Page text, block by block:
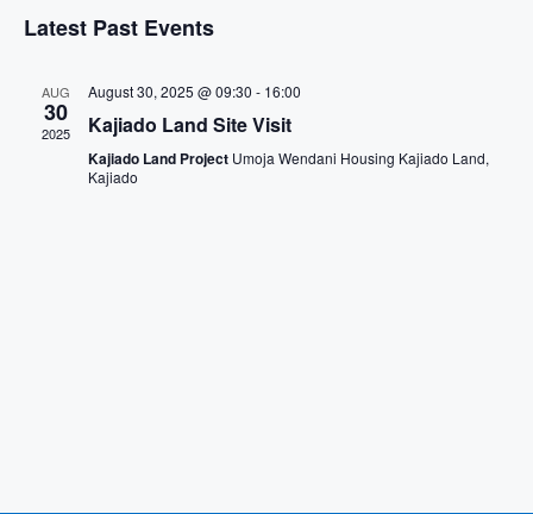
date.
Latest Past Events
AUG
30
2025
August 30, 2025 @ 09:30 - 16:00
Kajiado Land Site Visit
Kajiado Land Project Umoja Wendani Housing Kajiado Land,
Kajiado